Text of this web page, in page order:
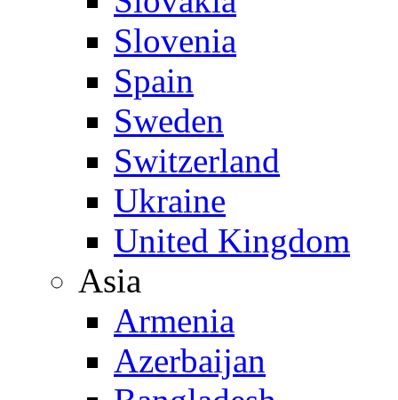
Slovenia
Spain
Sweden
Switzerland
Ukraine
United Kingdom
Asia
Armenia
Azerbaijan